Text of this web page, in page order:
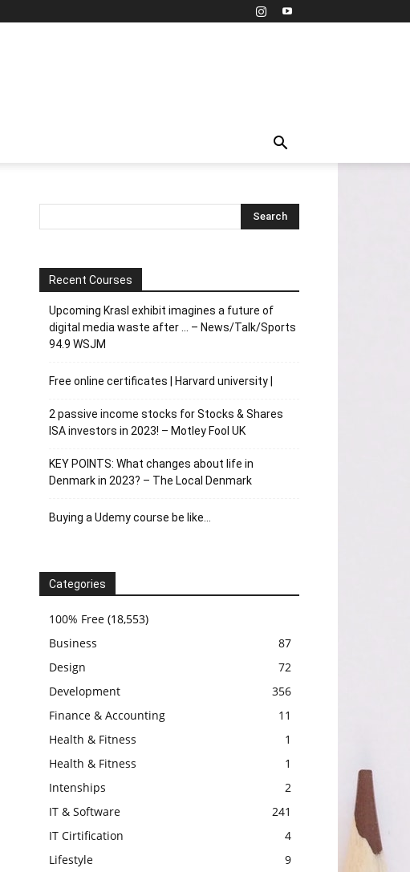
Recent Courses
Upcoming Krasl exhibit imagines a future of
digital media waste after … – News/Talk/Sports
94.9 WSJM
Free online certificates | Harvard university |
2 passive income stocks for Stocks & Shares
ISA investors in 2023! – Motley Fool UK
KEY POINTS: What changes about life in
Denmark in 2023? – The Local Denmark
Buying a Udemy course be like…
Categories
100% Free (18,553)
Business
87
Design
72
Development
356
Finance & Accounting
11
Health & Fitness
1
Health & Fitness
1
Intenships
2
IT & Software
241
IT Cirtification
4
Lifestyle
9